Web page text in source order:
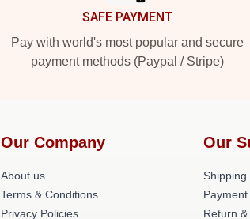
SAFE PAYMENT
Pay with world's most popular and secure
payment methods (Paypal / Stripe)
Our Company
About us
Terms & Conditions
Privacy Policies
Our
Shipping
Return